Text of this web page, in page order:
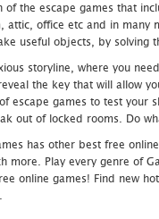
of the escape games that
office etc and in many
useful objects, by solving
storyline, where you
the key that will allow
escape games to test
out of locked rooms. Do
has other best free
more. Play every genre of
online games! Find new